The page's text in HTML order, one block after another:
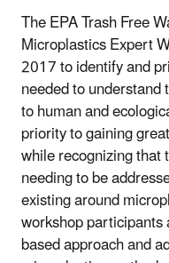
The EPA Trash Free
Microplastics Expert
2017 to identify and
needed to
to human and
priority to gaining
while recognizing that
needing to be
existing around
workshop
based approach and